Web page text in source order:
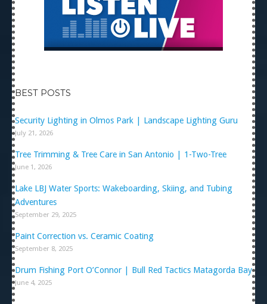
BEST POSTS
Security Lighting in Olmos Park | Landscape Lighting Guru
July 21, 2026
Tree Trimming & Tree Care in San Antonio | 1-Two-Tree
June 1, 2026
Lake LBJ Water Sports: Wakeboarding, Skiing, and Tubing
Adventures
September 29, 2025
Paint Correction vs. Ceramic Coating
September 8, 2025
Drum Fishing Port O’Connor | Bull Red Tactics Matagorda Bay
June 4, 2025